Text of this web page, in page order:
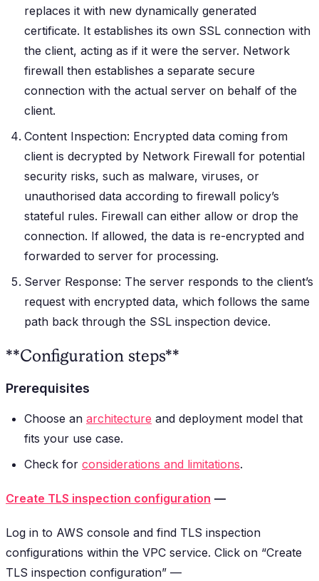
replaces it with new dynamically generated
certificate. It establishes its own SSL connection with
the client, acting as if it were the server. Network
firewall then establishes a separate secure
connection with the actual server on behalf of the
client.
Content Inspection: Encrypted data coming from
client is decrypted by Network Firewall for potential
security risks, such as malware, viruses, or
unauthorised data according to firewall policy’s
stateful rules. Firewall can either allow or drop the
connection. If allowed, the data is re-encrypted and
forwarded to server for processing.
Server Response: The server responds to the client’s
request with encrypted data, which follows the same
path back through the SSL inspection device.
**Configuration steps**
Prerequisites
Choose an architecture and deployment model that
fits your use case.
Check for considerations and limitations.
Create TLS inspection configuration —
Log in to AWS console and find TLS inspection
configurations within the VPC service. Click on “Create
TLS inspection configuration” —